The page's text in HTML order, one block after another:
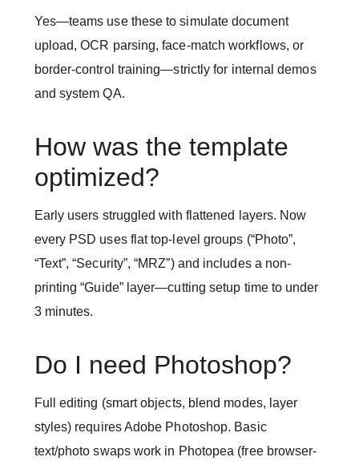
Yes—teams use these to simulate document
upload, OCR parsing, face-match workflows, or
border-control training—strictly for internal demos
and system QA.
How was the template
optimized?
Early users struggled with flattened layers. Now
every PSD uses flat top-level groups (“Photo”,
“Text”, “Security”, “MRZ”) and includes a non-
printing “Guide” layer—cutting setup time to under
3 minutes.
Do I need Photoshop?
Full editing (smart objects, blend modes, layer
styles) requires Adobe Photoshop. Basic
text/photo swaps work in Photopea (free browser-